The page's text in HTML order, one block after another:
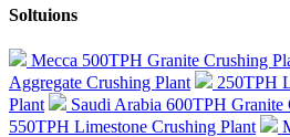
Soltuions
Mecca 500TPH Granite Crushing
Aggregate Crushing Plant
250TPH
Plant
Saudi Arabia 600TPH Granite
550TPH Limestone Crushing Plant